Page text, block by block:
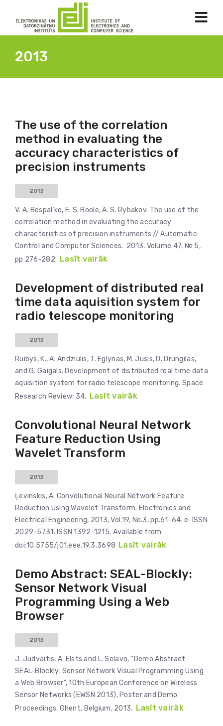
2013
The use of the correlation
method in evaluating the
accuracy characteristics of
precision instruments
2013
V. A. Bespal’ko, E. S. Boole, A. S. Rybakov. The use of the
correlation method in evaluating the accuracy
characteristics of precision instruments // Automatic
Control and Computer Sciences. 2013, Volume 47, № 5,
pp 276-282. Lasīt vairāk
Development of distributed real
time data aquisition system for
radio telescope monitoring
2013
Ruibys, K., A. Andziulis, T. Eglynas, M. Jusis, D. Drungilas,
and G. Gaigals. Development of distributed real time data
aquisition system for radio telescope monitoring. Space
Research Review: 34. Lasīt vairāk
Convolutional Neural Network
Feature Reduction Using
Wavelet Transform
2013
Ļevinskis, A. Convolutional Neural Network Feature
Reduction Using Wavelet Transform. Electronics and
Electrical Engineering, 2013, Vol.19, No.3, pp.61-64. e-ISSN
2029-5731. ISSN 1392-1215. Available from:
doi:10.5755/j01.eee.19.3.3698 Lasīt vairāk
Demo Abstract: SEAL-Blockly:
Sensor Network Visual
Programming Using a Web
Browser
2013
J. Judvaitis, A. Elsts and L. Selavo, “Demo Abstract:
SEAL-Blockly: Sensor Network Visual Programming Using
a Web Browser”, 10th European Conference on Wireless
Sensor Networks (EWSN 2013), Poster and Demo
Proceedings, Ghent, Belgium, 2013. Lasīt vairāk